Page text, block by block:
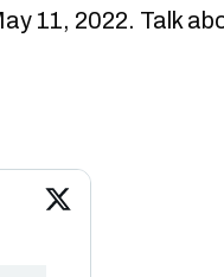
11, 2022. Talk